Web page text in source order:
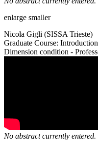
enlarge smaller
Nicola Gigli (SISSA Trieste)
Graduate Course:
Dimension condition -
No abstract currently entered.